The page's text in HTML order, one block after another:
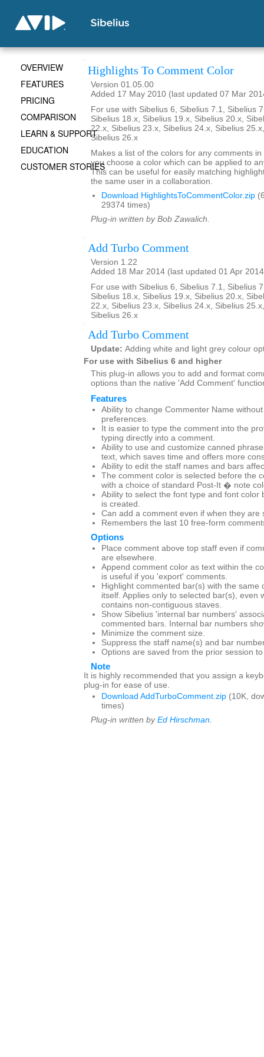
Highlights To Comment Color
Version 01.05.00
Added 17 May 2010 (last updated 07 Mar
For use with Sibelius 6, Sibelius 7.1, Sibelius
Sibelius 18.x, Sibelius 19.x, Sibelius 20.x,
22.x, Sibelius 23.x, Sibelius 24.x, Sibelius
Sibelius 26.x
Makes a list of the colors for any comments
you choose a color which can be applied to
This can be useful for easily matching
the same user in a collaboration.
Download HighlightsToCommentColor.zip
29374 times)
Plug-in written by Bob Zawalich.
Add Turbo Comment
Version 1.22
Added 18 Mar 2014 (last updated 01 Apr
For use with Sibelius 6, Sibelius 7.1, Sibelius
Sibelius 18.x, Sibelius 19.x, Sibelius 20.x,
22.x, Sibelius 23.x, Sibelius 24.x, Sibelius
Sibelius 26.x
Add Turbo Comment
Update: Adding white and light grey colour
For use with Sibelius 6 and higher
This plug-in allows you to add and format
options than the native 'Add Comment'
Features
Ability to change Commenter Name
preferences.
It is easier to type the comment into the
typing directly into a comment.
Ability to use and customize canned
text, which saves time and offers more
Ability to edit the staff names and bars
The comment color is selected before the
with a choice of standard Post-It � note
Ability to select the font type and font color
is created.
Can add a comment even if when they are
Remembers the last 10 free-form
Options
Place comment above top staff even if
are elsewhere.
Append comment color as text within the
is useful if you 'export' comments.
Highlight commented bar(s) with the same
itself. Applies only to selected bar(s), even
contains non-contiguous staves.
Show Sibelius 'internal bar numbers'
commented bars. Internal bar numbers
Minimize the comment size.
Suppress the staff name(s) and bar
Options are saved from the prior session
Note
It is highly recommended that you assign a
plug-in for ease of use.
Download AddTurboComment.zip (10K,
times)
Plug-in written by Ed Hirschman.
OVERVIEW
FEATURES
PRICING
COMPARISON
LEARN & SUPPORT
EDUCATION
CUSTOMER STORIES